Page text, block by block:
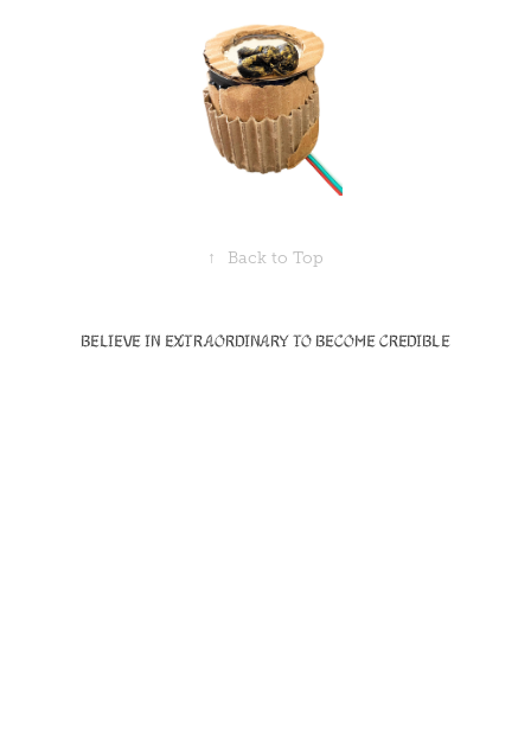
↑ Back to Top
Believe in Extraordinary to become Credible